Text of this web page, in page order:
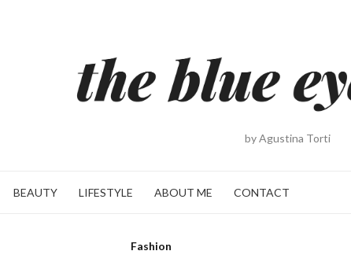
by Agustina Torti
BEAUTY LIFESTYLE ABOUT ME CONTACT
Fashion